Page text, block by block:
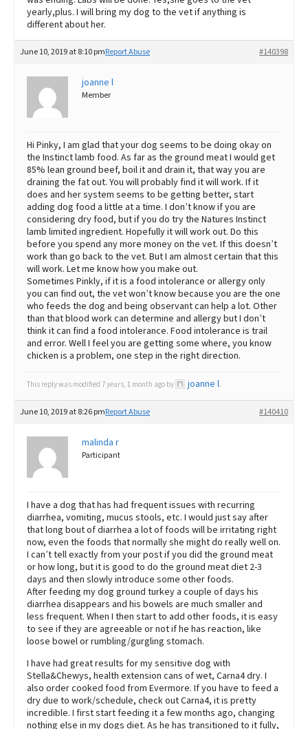
yearly,plus. I will bring my dog to the vet if anything is
different about her.
June 10, 2019 at 8:10 pm #140398
Report Abuse
joanne l
Member
Hi Pinky, I am glad that your dog seems to be doing okay on
the Instinct lamb food. As far as the ground meat I would get
85% lean ground beef, boil it and drain it, that way you are
draining the fat out. You will probably find it will work. If it
does and her system seems to be getting better, start
adding dog food a little at a time. I don’t know if you are
considering dry food, but if you do try the Natures Instinct
lamb limited ingredient. Hopefully it will work out. Do this
before you spend any more money on the vet. If this doesn’t
work than go back to the vet. But I am almost certain that this
will work. Let me know how you make out.
Sometimes Pinkly, if it is a food intolerance or allergy only
you can find out, the vet won’t know because you are the one
who feeds the dog and being observant can help a lot. Other
than that blood work can determine and allergy but I don’t
think it can find a food intolerance. Food intolerance is trail
and error. Well I feel you are getting some where, you know
chicken is a problem, one step in the right direction.
This reply was modified 7 years, 1 month ago by joanne l.
June 10, 2019 at 8:26 pm #140410
Report Abuse
malinda r
Participant
I have a dog that has had frequent issues with recurring
diarrhea, vomiting, mucus stools, etc. I would just say after
that long bout of diarrhea a lot of foods will be irritating right
now, even the foods that normally she might do really well on.
I can’t tell exactly from your post if you did the ground meat
or how long, but it is good to do the ground meat diet 2-3
days and then slowly introduce some other foods.
After feeding my dog ground turkey a couple of days his
diarrhea disappears and his bowels are much smaller and
less frequent. When I then start to add other foods, it is easy
to see if they are agreeable or not if he has reaction, like
loose bowel or rumbling/gurgling stomach.
I have had great results for my sensitive dog with
Stella&Chewys, health extension cans of wet, Carna4 dry. I
also order cooked food from Evermore. If you have to feed a
dry due to work/schedule, check out Carna4, it is pretty
incredible. I first start feeding it a few months ago, changing
nothing else in my dogs diet. As he has transitioned to it fully,